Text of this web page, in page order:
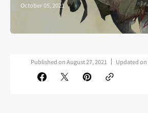
October 05, 2021
Published onAugust 27, 2021 Updated on